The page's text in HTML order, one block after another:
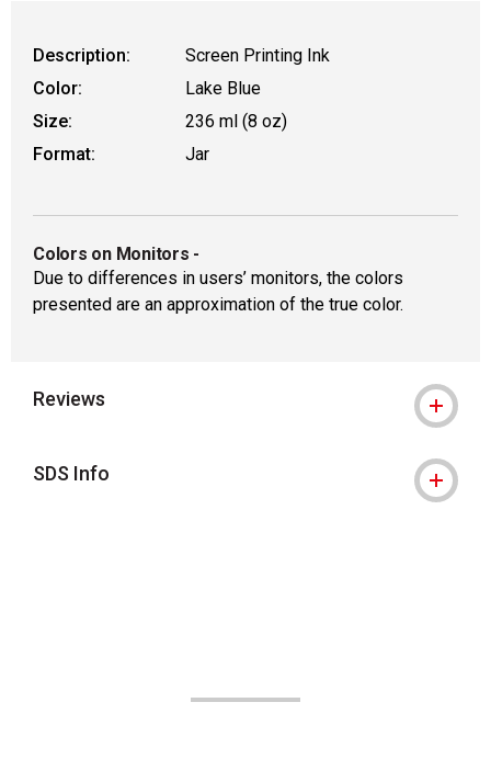
Description:
Screen Printing Ink
Color:
Lake Blue
Size:
236 ml (8 oz)
Format:
Jar
Colors on Monitors -
Due to differences in users’ monitors, the colors
presented are an approximation of the true color.
Reviews
SDS Info